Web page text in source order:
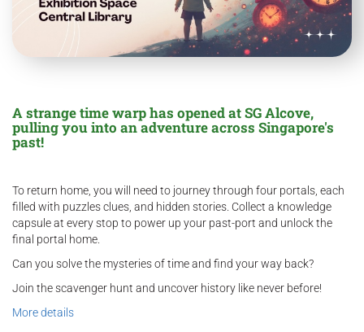
A strange time warp has opened at SG Alcove,
pulling you into an adventure across Singapore's
past!
To return home, you will need to journey through four portals, each
filled with puzzles clues, and hidden stories. Collect a knowledge
capsule at every stop to power up your past-port and unlock the
final portal home.
Can you solve the mysteries of time and find your way back?
Join the scavenger hunt and uncover history like never before!
More details